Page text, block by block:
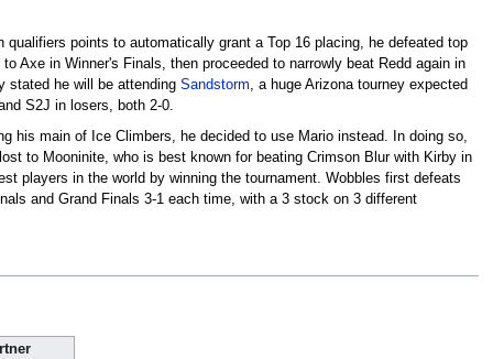
points to automatically grant a Top 16 placing, he defeated top
Axe in Winner's Finals, then proceeded to narrowly beat Redd again in
stated he will be attending Sandstorm , a huge Arizona tourney expected
S2J in losers, both 2-0.
his main of Ice Climbers, he decided to use Mario instead. In doing so,
to Mooninite, who is best known for beating Crimson Blur with Kirby in
players in the world by winning the tournament. Wobbles first defeats
and Grand Finals 3-1 each time, with a 3 stock on 3 different